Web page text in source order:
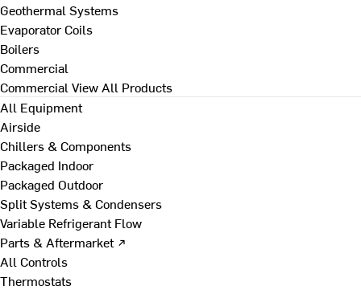
Geothermal Systems
Evaporator Coils
Boilers
Commercial
Commercial View All Products
All Equipment
Airside
Chillers & Components
Packaged Indoor
Packaged Outdoor
Split Systems & Condensers
Variable Refrigerant Flow
Parts & Aftermarket ↗
All Controls
Thermostats